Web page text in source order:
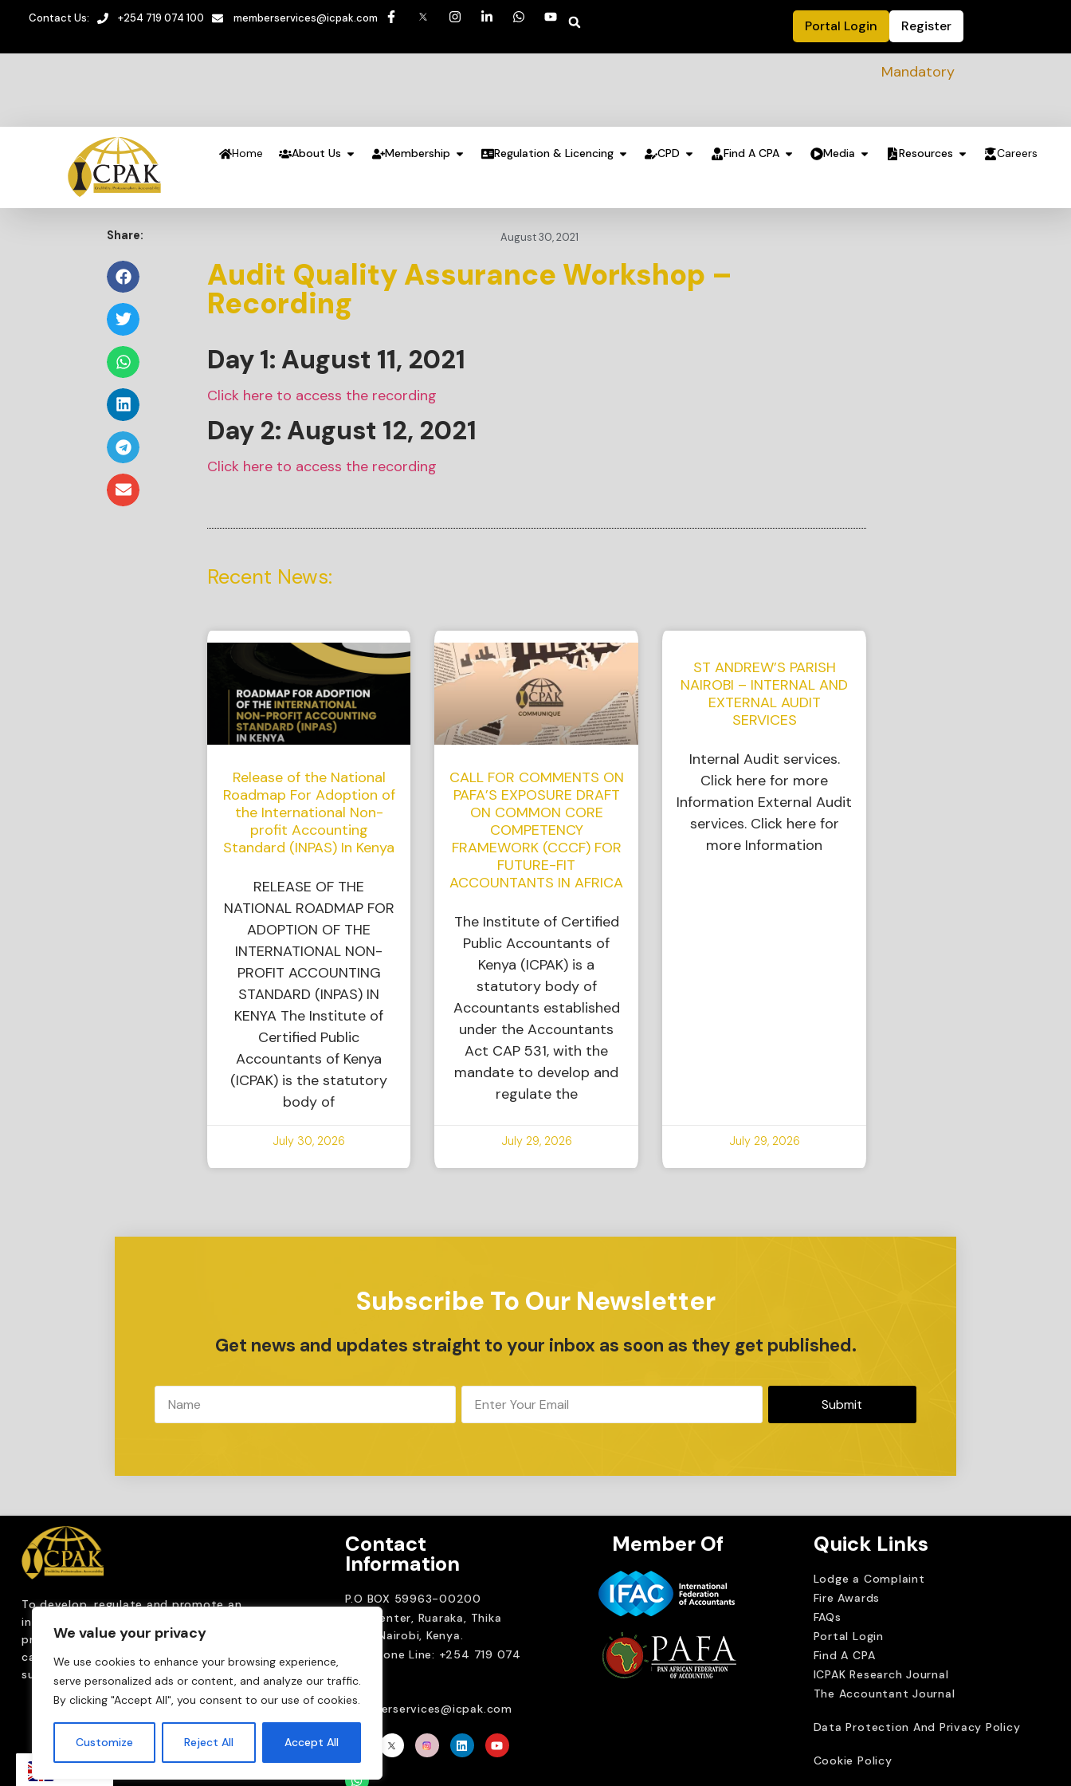
We value your privacy
We use cookies to enhance your browsing experience,
serve personalized ads or content, and analyze our traffic.
By clicking "Accept All", you consent to our use of cookies.
Customize Reject All Accept All
Contact Us: +254 719 074 100 memberservices@icpak.com Portal Login Register
Mandatory Sustainability
Home About Us Membership Regulation & Licencing CPD Find A CPA Media Resources Careers
Share: August 30, 2021
Audit Quality Assurance Workshop –
Recording
Day 1: August 11, 2021
Click here to access the recording
Day 2: August 12, 2021
Click here to access the recording
Recent News:
Release of the National
Roadmap For Adoption of
the International Non-
profit Accounting
Standard (INPAS) In Kenya
RELEASE OF THE
NATIONAL ROADMAP FOR
ADOPTION OF THE
INTERNATIONAL NON-
PROFIT ACCOUNTING
STANDARD (INPAS) IN
KENYA The Institute of
Certified Public
Accountants of Kenya
(ICPAK) is the statutory
body of
July 30, 2026
CALL FOR COMMENTS ON
PAFA’S EXPOSURE DRAFT
ON COMMON CORE
COMPETENCY
FRAMEWORK (CCCF) FOR
FUTURE-FIT
ACCOUNTANTS IN AFRICA
The Institute of Certified
Public Accountants of
Kenya (ICPAK) is a
statutory body of
Accountants established
under the Accountants
Act CAP 531, with the
mandate to develop and
regulate the
July 29, 2026
ST ANDREW’S PARISH
NAIROBI – INTERNAL AND
EXTERNAL AUDIT
SERVICES
Internal Audit services.
Click here for more
Information External Audit
services. Click here for
more Information
July 29, 2026
Subscribe To Our Newsletter
Get news and updates straight to your inbox as soon as they get published.
Submit
To develop, regulate andpromote an
internationally
profession that upholds public interest through
capacity building, advocacy, innovation and
sustainable practices.
Contact
Information
P.O BOX 59963-00200
CPA Center, Ruaraka, Thika
road. Nairobi, Kenya.
Telephone Line: +254 719 074
memberservices@icpak.com
Member Of Quick Links
Lodge a Complaint
Fire Awards
FAQs
Portal Login
Find A CPA
ICPAK Research Journal
The Accountant Journal
Data Protection And Privacy Policy
Cookie Policy